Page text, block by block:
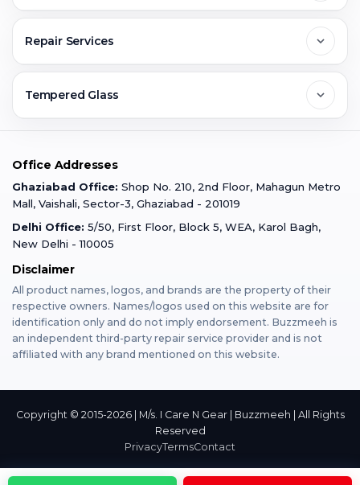
Greater Noida
Faridabad
Gurugram
Varanasi
Mumbai
Dehradun
Bangalore
Jobs & Career
Buzzmeeh Store
Warranty Claim
Terms & Conditions
Privacy Policy
Franchise
Repair Services
Mobile Repair
iPad Repair
MacBook Repair
AirPods Repair
Tempered Glass
iPad Tempered Glass
MacBook Tempered Glass
Apple Watch Tempered Glass
Office Addresses
Ghaziabad Office: Shop No. 210, 2nd Floor, Mahagun Metro
Mall, Vaishali, Sector-3, Ghaziabad - 201019
Delhi Office: 5/50, First Floor, Block 5, WEA, Karol Bagh,
New Delhi - 110005
Disclaimer
All product names, logos, and brands are the property of their
respective owners. Names/logos used on this website are for
identification only and do not imply endorsement. Buzzmeeh is
an independent third-party repair service provider and is not
affiliated with any brand mentioned on this website.
Copyright © 2015-2026 | M/s. I Care N Gear | Buzzmeeh | All Rights
Reserved
PrivacyTermsContact